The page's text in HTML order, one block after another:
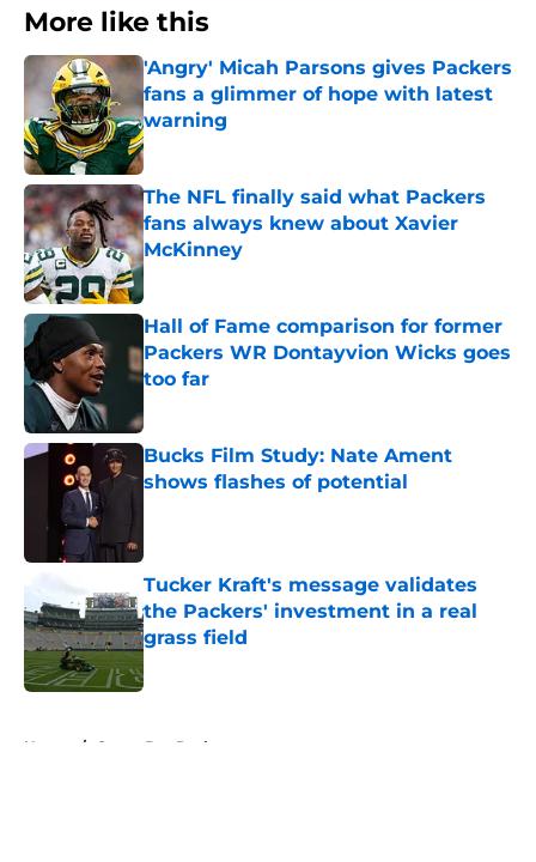
More like this
'Angry' Micah Parsons gives Packers
fans a glimmer of hope with latest
warning
Published by on Invalid Date
The NFL finally said what Packers
fans always knew about Xavier
McKinney
Published by on Invalid Date
Hall of Fame comparison for former
Packers WR Dontayvion Wicks goes
too far
Bucks Film Study: Nate Ament
shows flashes of potential
Tucker Kraft's message validates
the Packers' investment in a real
grass field
Published by on Invalid Date
Home / Green Bay Packers